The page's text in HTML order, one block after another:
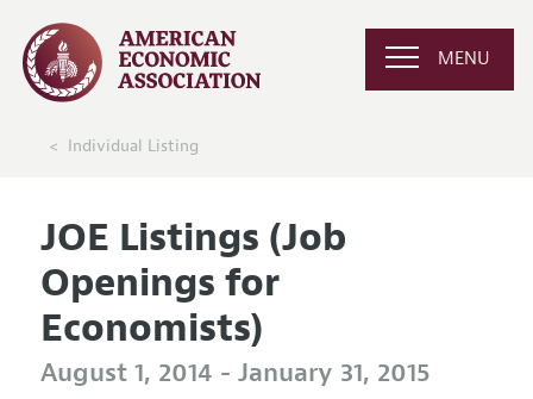
MENU
Individual Listing
JOE Listings (Job
Openings for
Economists)
August 1, 2014 - January 31, 2015